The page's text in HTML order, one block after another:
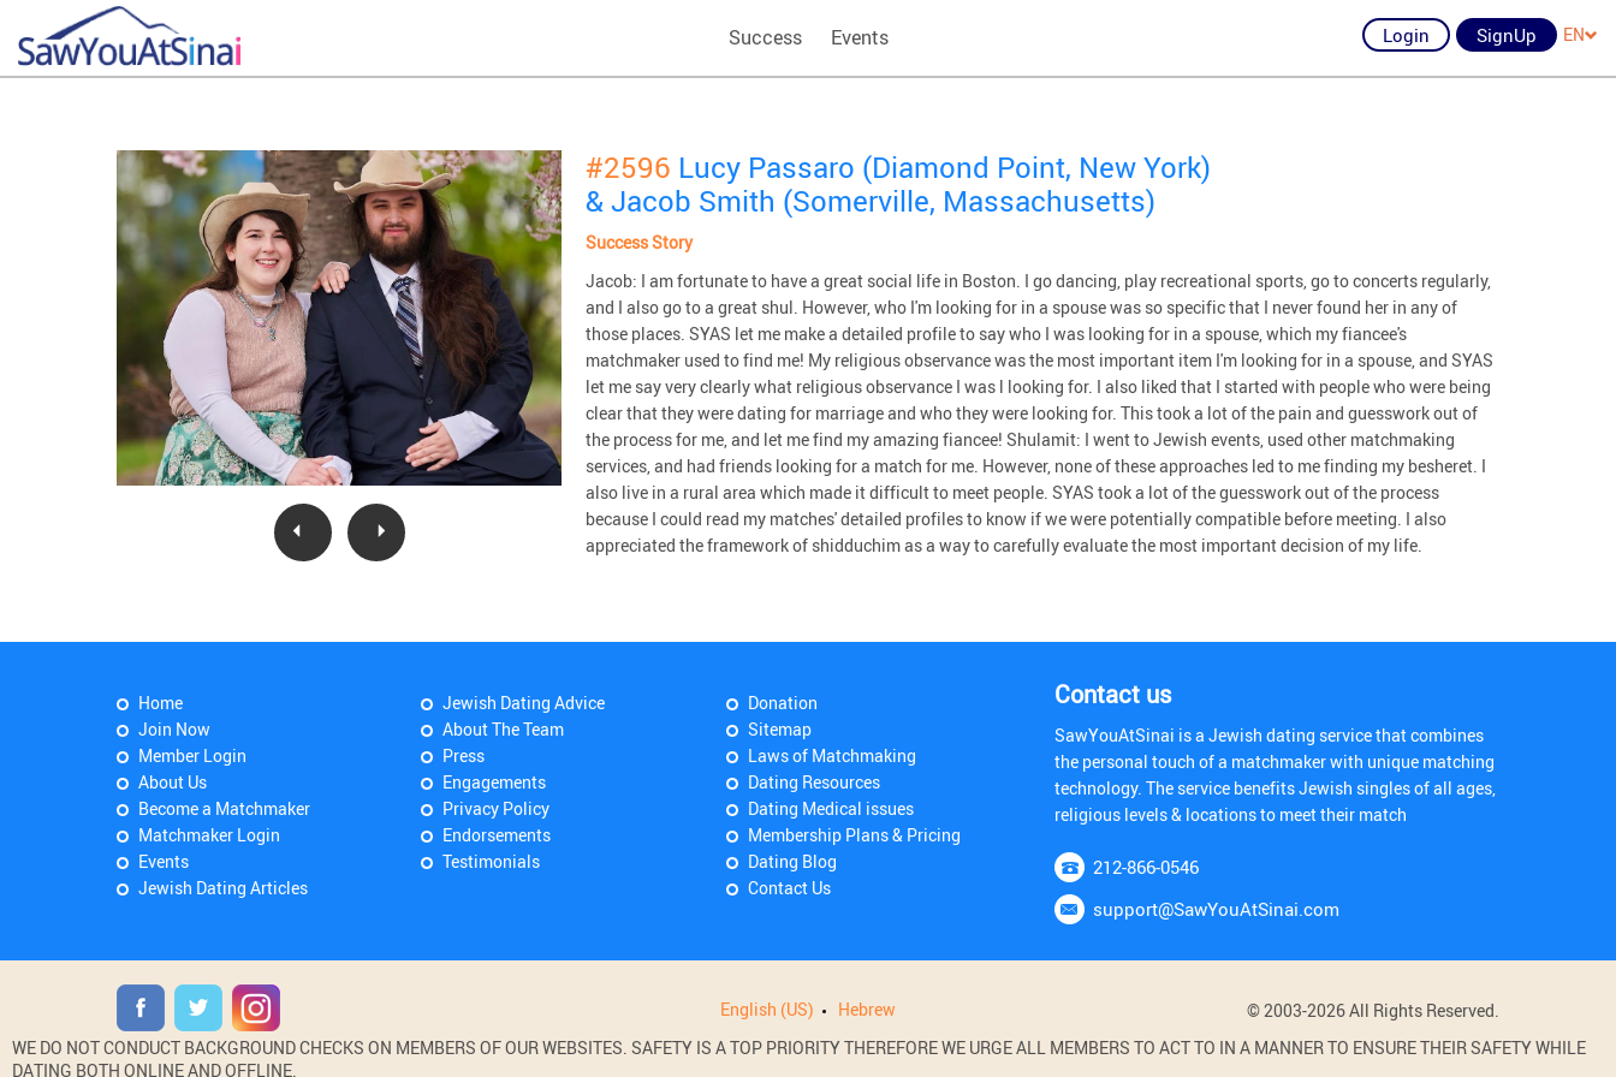
Success Events Login SignUp EN
#2596 Lucy Passaro (Diamond Point, New York)
& Jacob Smith (Somerville, Massachusetts)
Success Story
Jacob: I am fortunate to have a great social life in Boston. I go dancing, play recreational sports, go to concerts regularly,
and I also go to a great shul. However, who I'm looking for in a spouse was so specific that I never found her in any of
those places. SYAS let me make a detailed profile to say who I was looking for in a spouse, which my fiancee's
matchmaker used to find me! My religious observance was the most important item I'm looking for in a spouse, and SYAS
let me say very clearly what religious observance I was l looking for. I also liked that I started with people who were being
clear that they were dating for marriage and who they were looking for. This took a lot of the pain and guesswork out of
the process for me, and let me find my amazing fiancee! Shulamit: I went to Jewish events, used other matchmaking
services, and had friends looking for a match for me. However, none of these approaches led to me finding my besheret. I
also live in a rural area which made it difficult to meet people. SYAS took a lot of the guesswork out of the process
because I could read my matches' detailed profiles to know if we were potentially compatible before meeting. I also
appreciated the framework of shidduchim as a way to carefully evaluate the most important decision of my life.
Home
Join Now
Member Login
About Us
Become a Matchmaker
Matchmaker Login
Events
Jewish Dating Articles
Jewish Dating Advice
About The Team
Press
Engagements
Privacy Policy
Endorsements
Testimonials
Donation
Sitemap
Laws of Matchmaking
Dating Resources
Dating Medical issues
Membership Plans & Pricing
Dating Blog
Contact Us
Contact us
SawYouAtSinai is a Jewish dating service that combines
the personal touch of a matchmaker with unique matching
technology. The service benefits Jewish singles of all ages,
religious levels & locations to meet their match
212-866-0546
support@SawYouAtSinai.com
English (US) Hebrew
© 2003-2026 All Rights Reserved.
WE DO NOT CONDUCT BACKGROUND CHECKS ON MEMBERS OF OUR WEBSITES. SAFETY IS A TOP PRIORITY THEREFORE WE URGE ALL MEMBERS TO ACT TO IN A MANNER TO ENSURE THEIR SAFETY WHILE
DATING BOTH ONLINE AND OFFLINE.